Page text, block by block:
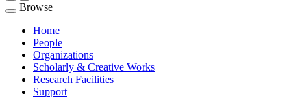
Toggle
navigation
Browse
Home
People
Organizations
Scholarly & Creative Works
Research Facilities
Support